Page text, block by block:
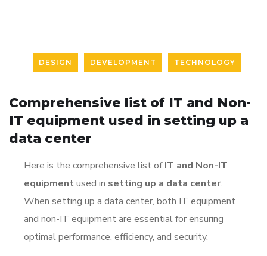
DESIGN DEVELOPMENT TECHNOLOGY
Comprehensive list of IT and Non-
IT equipment used in setting up a
data center
Here is the comprehensive list ofIT and Non-IT
equipmentused in setting up a data center.
When setting up a data center, both IT equipment
and non-IT equipment are essential for ensuring
optimal performance, efficiency, and security.